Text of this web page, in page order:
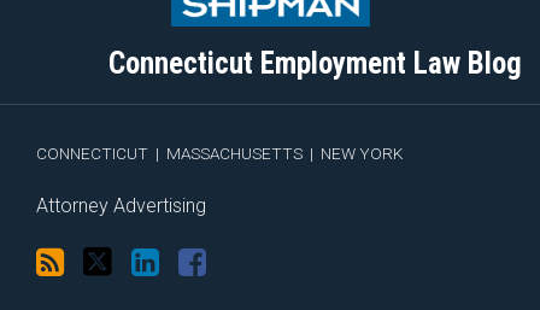
Connecticut Employment Law Blog
CONNECTICUT | MASSACHUSETTS | NEW YORK
Attorney Advertising
RSS
Facebook